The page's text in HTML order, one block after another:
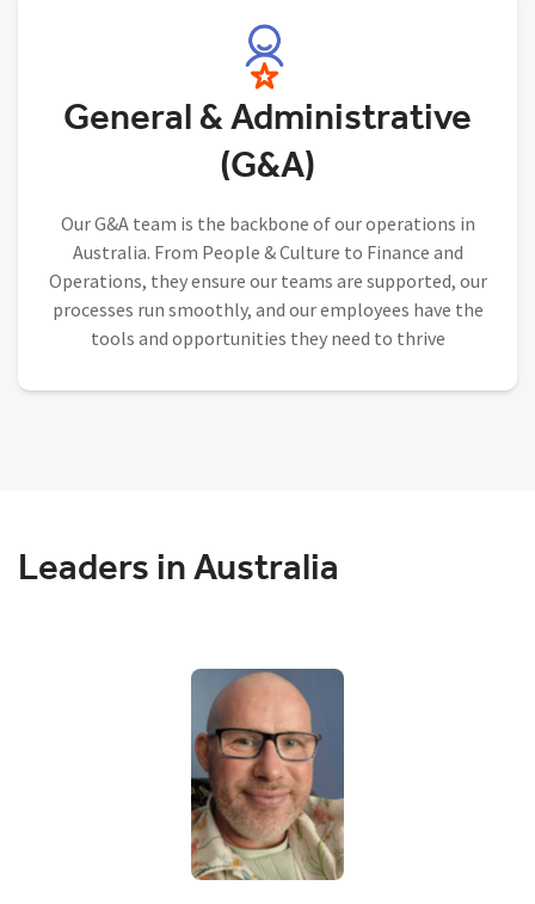
General & Administrative
(G&A)
Our G&A team is the backbone of our operations in
Australia. From People & Culture to Finance and
Operations, they ensure our teams are supported, our
processes run smoothly, and our employees have the
tools and opportunities they need to thrive
Leaders in Australia